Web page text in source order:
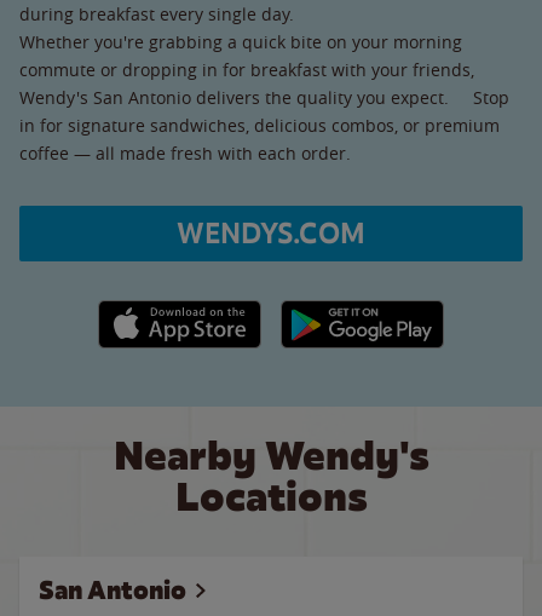
during breakfast every single day.
Whether you're grabbing a quick bite on your morning
commute or dropping in for breakfast with your friends,
Wendy's San Antonio delivers the quality you expect. Stop
in for signature sandwiches, delicious combos, or premium
coffee — all made fresh with each order.
WENDYS.COM
Apple App Store link Google Play link
Nearby Wendy's
Locations
San Antonio